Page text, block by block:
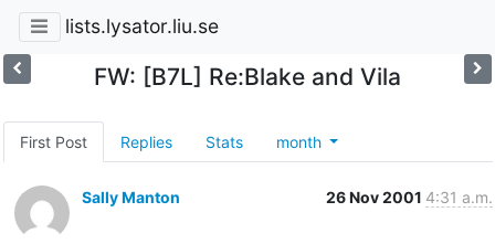
lists.lysator.liu.se
FW: [B7L] Re:Blake and Vila
First Post Replies Stats month
Sally Manton 26 Nov 2001 4:31 a.m.